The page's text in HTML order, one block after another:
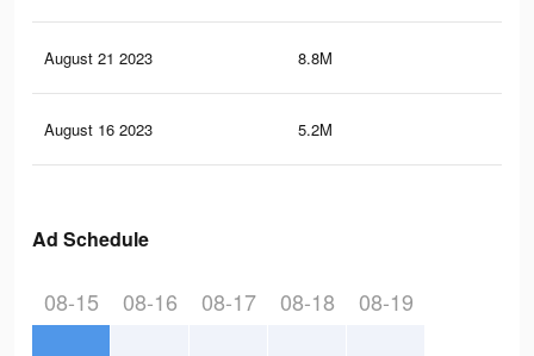
August 21 2023 8.8M
August 16 2023 5.2M
Ad Schedule
08-15 08-16 08-17 08-18 08-19